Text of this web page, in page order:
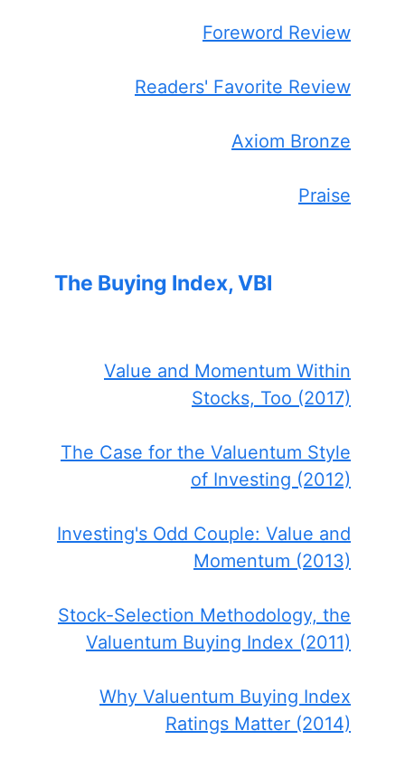
Foreword Review
Readers' Favorite Review
Axiom Bronze
Praise
The Buying Index, VBI
Value and Momentum Within
Stocks, Too (2017)
The Case for the Valuentum Style
of Investing (2012)
Investing's Odd Couple: Value and
Momentum (2013)
Stock-Selection Methodology, the
Valuentum Buying Index (2011)
Why Valuentum Buying Index
Ratings Matter (2014)